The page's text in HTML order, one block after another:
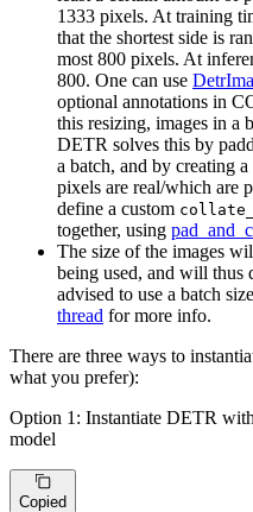
1333 pixels. At training
that the shortest side is
most 800 pixels. At
800. One can use
optional annotations in
this resizing, images in a
DETR solves this by
a batch, and by creating
pixels are real/which are
define a custom
together, using
The size of the images
being used, and will thus
advised to use a batch
thread for more info.
There are three ways to
what you prefer):
Option 1: Instantiate DETR
model
Copied